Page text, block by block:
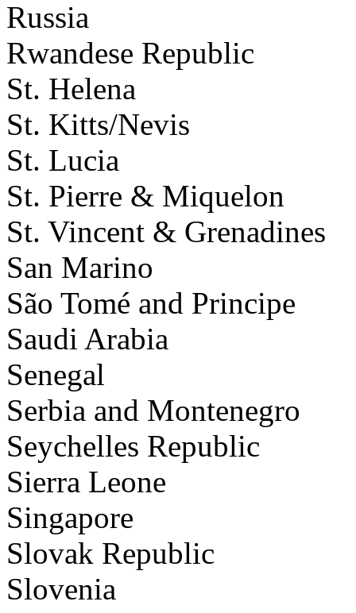
Russia
Rwandese Republic
St. Helena
St. Kitts/Nevis
St. Lucia
St. Pierre & Miquelon
St. Vincent & Grenadines
San Marino
São Tomé and Principe
Saudi Arabia
Senegal
Serbia and Montenegro
Seychelles Republic
Sierra Leone
Singapore
Slovak Republic
Slovenia